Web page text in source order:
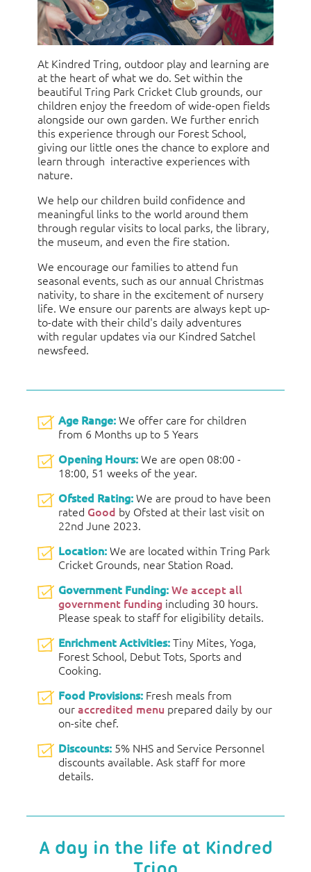
At Kindred Tring, outdoor play and learning are
at the heart of what we do. Set within the
beautiful Tring Park Cricket Club grounds, our
children enjoy the freedom of wide-open fields
alongside our own garden. We further enrich
this experience through our Forest School,
giving our little ones the chance to explore and
learn through interactive experiences with
nature.
We help our children build confidence and
meaningful links to the world around them
through regular visits to local parks, the library,
the museum, and even the fire station.
We encourage our families to attend fun
seasonal events, such as our annual Christmas
nativity, to share in the excitement of nursery
life. We ensure our parents are always kept up-
to-date with their child's daily adventures
with regular updates via our Kindred Satchel
newsfeed.
Age Range:We offer care for children
from 6 Months up to 5 Years
Opening Hours:We are open 08:00 -
18:00, 51 weeks of the year.
Ofsted Rating:We are proud to have been
rated Good by Ofsted at their last visit on
22nd June 2023.
Location:We are located within Tring Park
Cricket Grounds, near Station Road.
Government Funding:We accept all
government funding including 30 hours.
Please speak to staff for eligibility details.
Enrichment Activities:Tiny Mites, Yoga,
Forest School, Debut Tots, Sports and
Cooking.
Food Provisions: Fresh meals from
ouraccredited menu prepared daily by our
on-site chef.
Discounts: 5% NHS and Service Personnel
discounts available. Ask staff for more
details.
A day in the life at Kindred